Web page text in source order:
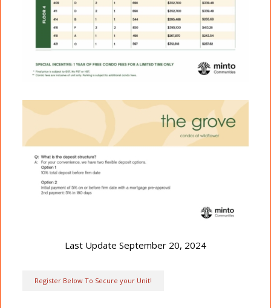
Last Update September 20, 2024
Register Below To Secure your Unit!